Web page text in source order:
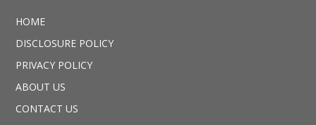
HOME
DISCLOSURE POLICY
PRIVACY POLICY
ABOUT US
CONTACT US